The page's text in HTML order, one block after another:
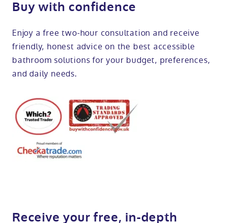
Buy with confidence
Enjoy a free two-hour consultation and receive
friendly, honest advice on the best accessible
bathroom solutions for your budget, preferences,
and daily needs.
Receive your free, in-depth